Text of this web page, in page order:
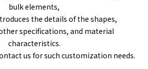
bulk elements,
the details of the shapes,
specifications, and material
characteristics.
us for such customization needs.